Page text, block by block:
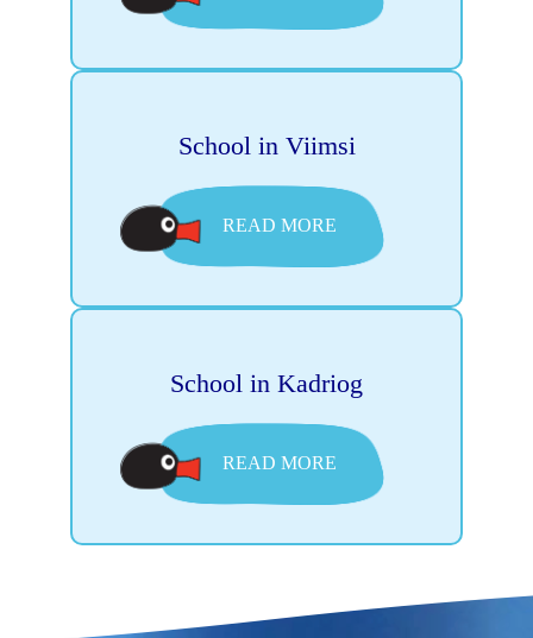
School in Viimsi
READ MORE
School in Kadriog
READ MORE